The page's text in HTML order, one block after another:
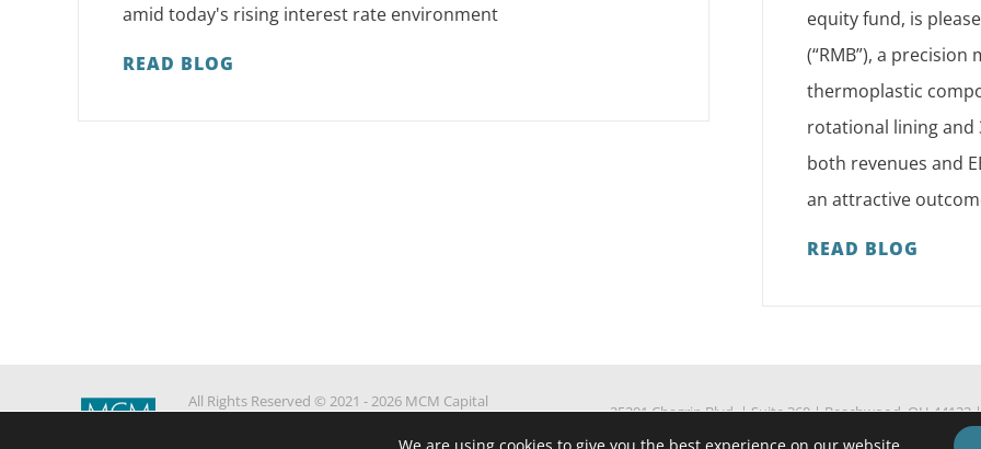
equity fund, is
(“RMB”), a
thermoplastic
rotational lining and
both revenues and
an attractive
READ BLOG
amid today's rising interest rate environment
READ BLOG
All Rights Reserved © 2021 - 2026 MCM Capital
25201 Chagrin Blvd.|Suite 360|Beachwood, OH 44122
Standard Fee Agreement
Confidentiality Agreement